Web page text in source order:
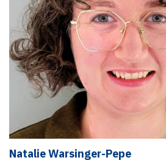
Natalie Warsinger-Pepe